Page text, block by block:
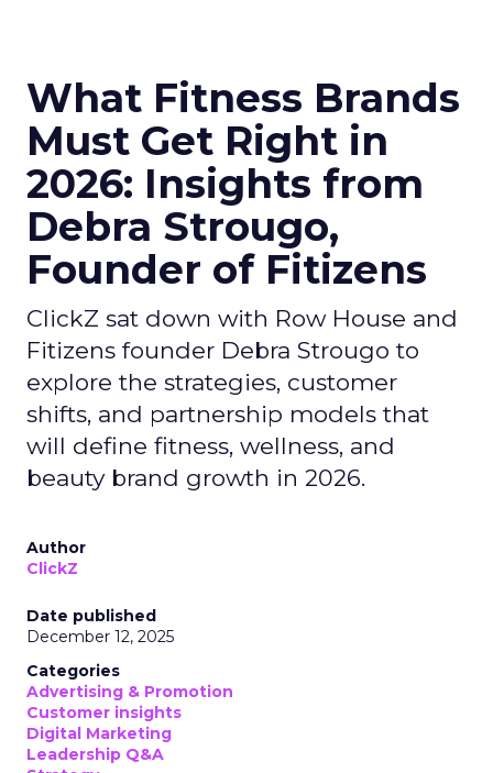
What Fitness Brands
Must Get Right in
2026: Insights from
Debra Strougo,
Founder of Fitizens
ClickZ sat down with Row House and
Fitizens founder Debra Strougo to
explore the strategies, customer
shifts, and partnership models that
will define fitness, wellness, and
beauty brand growth in 2026.
Author
ClickZ
Date published
December 12, 2025
Categories
Advertising & Promotion
Customer insights
Digital Marketing
Leadership Q&A